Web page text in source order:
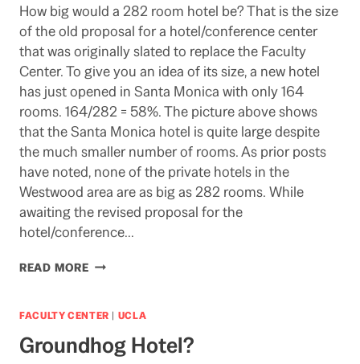
How big would a 282 room hotel be? That is the size
of the old proposal for a hotel/conference center
that was originally slated to replace the Faculty
Center. To give you an idea of its size, a new hotel
has just opened in Santa Monica with only 164
rooms. 164/282 = 58%. The picture above shows
that the Santa Monica hotel is quite large despite
the much smaller number of rooms. As prior posts
have noted, none of the private hotels in the
Westwood area are as big as 282 rooms. While
awaiting the revised proposal for the
hotel/conference…
READ MOREHOW
FACULTY CENTER | UCLA
Groundhog Hotel?